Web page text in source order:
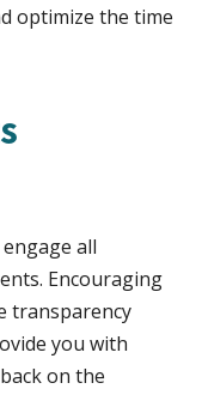
optimize the time
all
Encouraging
transparency
you with
on the